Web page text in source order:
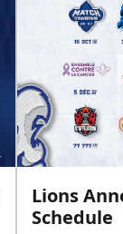
Lions
Schedule